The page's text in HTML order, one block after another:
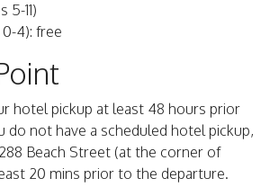
5-11)
4): free
hotel pickup at least 48 hours prior
do not have a scheduled hotel pickup,
Beach Street (at the corner of
20 mins prior to the departure.